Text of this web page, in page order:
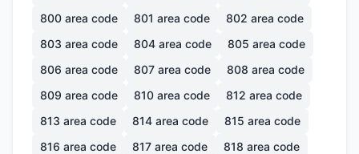
800 area code 801 area code 802 area code
803 area code 804 area code 805 area code
806 area code 807 area code 808 area code
809 area code 810 area code 812 area code
813 area code 814 area code 815 area code
816 area code 817 area code 818 area code